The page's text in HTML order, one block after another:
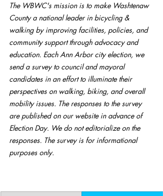
The WBWC's mission is to make Washtenaw
County a national leader in bicycling &
walking by improving facilities, policies, and
community support through advocacy and
education. Each Ann Arbor city election, we
send a survey to council and mayoral
candidates in an effort to illuminate their
perspectives on walking, biking, and overall
mobility issues. The responses to the survey
are published on our website in advance of
Election Day. We do not editorialize on the
responses. The survey is for informational
purposes only.